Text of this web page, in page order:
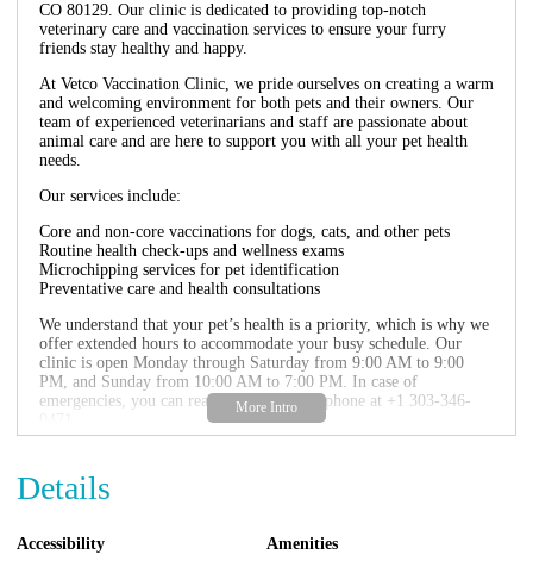
CO 80129. Our clinic is dedicated to providing top-notch
veterinary care and vaccination services to ensure your furry
friends stay healthy and happy.
At Vetco Vaccination Clinic, we pride ourselves on creating a warm
and welcoming environment for both pets and their owners. Our
team of experienced veterinarians and staff are passionate about
animal care and are here to support you with all your pet health
needs.
Our services include:
Core and non-core vaccinations for dogs, cats, and other pets
Routine health check-ups and wellness exams
Microchipping services for pet identification
Preventative care and health consultations
We understand that your pet’s health is a priority, which is why we
offer extended hours to accommodate your busy schedule. Our
clinic is open Monday through Saturday from 9:00 AM to 9:00
PM, and Sunday from 10:00 AM to 7:00 PM. In case of
emergencies, you can reach us directly by phone at +1 303-346-
accessible veterinary care. We frequently run promotions and
discounts on our services, so be sure to check our website or visit
beloved companions.
Details
Accessibility Amenities